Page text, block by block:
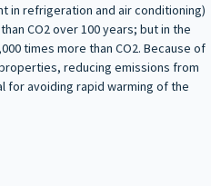
in refrigeration and air conditioning)
CO2 over 100 years; but in the
times more than CO2. Because of
reducing emissions from
for avoiding rapid warming of the